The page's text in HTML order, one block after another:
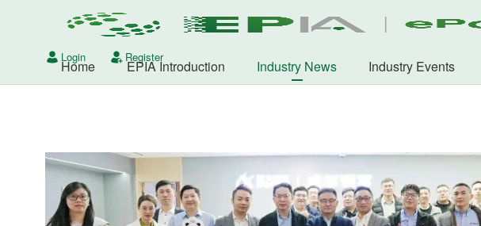
Login Register
Home EPIA Introduction Industry News Industry Events